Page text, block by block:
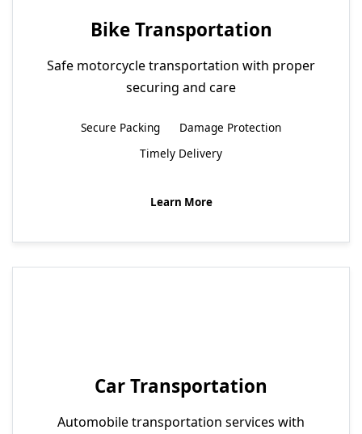
Bike Transportation
Safe motorcycle transportation with proper
securing and care
Secure Packing
Damage Protection
Timely Delivery
Learn More
Car Transportation
Automobile transportation services with